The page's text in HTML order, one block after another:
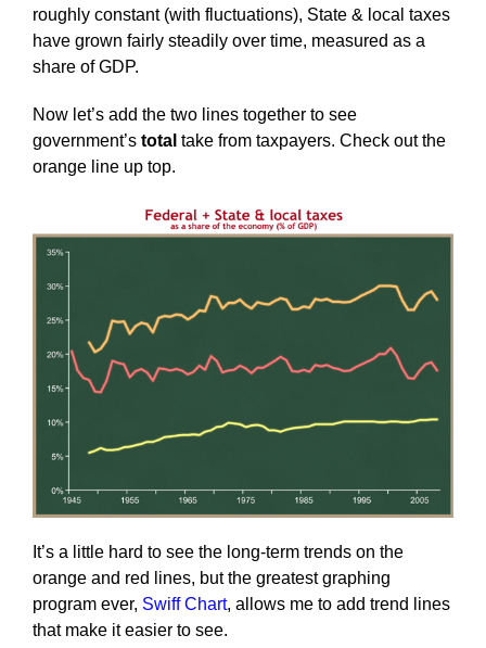
roughly constant (with fluctuations), State & local taxes
have grown fairly steadily over time, measured as a
share of GDP.
Now let’s add the two lines together to see
government’s total take from taxpayers. Check out the
orange line up top.
It’s a little hard to see the long-term trends on the
orange and red lines, but the greatest graphing
program ever, Swiff Chart, allows me to add trend lines
that make it easier to see.